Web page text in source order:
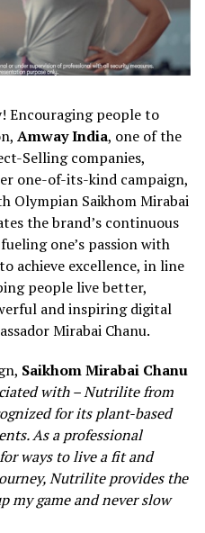
Encouraging people to
Amway India, one of the
Selling companies,
one-of-its-kind campaign,
Olympian Saikhom Mirabai
the brand’s continuous
one’s passion with
achieve excellence, in line
people live better,
and inspiring digital
Mirabai Chanu.
Saikhom Mirabai Chanu
with – Nutrilite from
for its plant-based
As a professional
ways to live a fit and
Nutrilite provides the
my game and never slow